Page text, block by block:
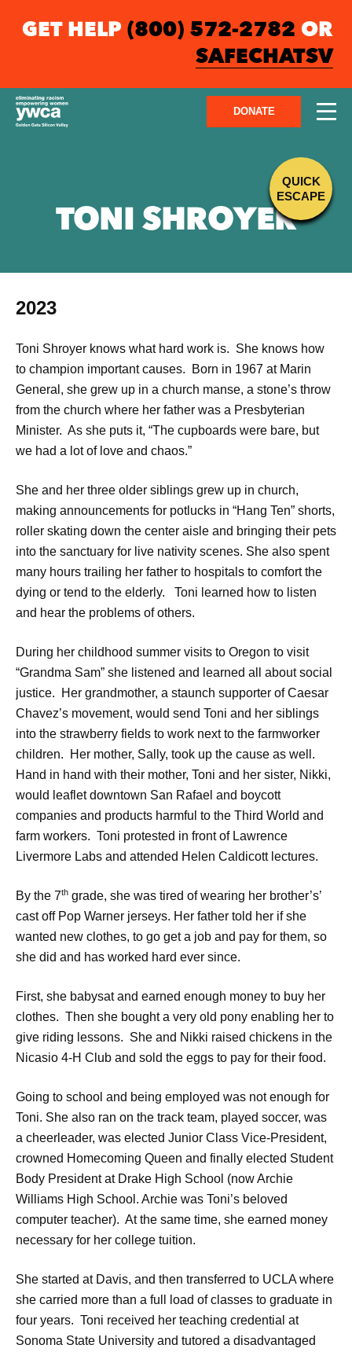
GET HELP (800) 572-2782 OR
SAFECHATSV
DONATE
QUICK
ESCAPE
TONI SHROYER
2023
Toni Shroyer knows what hard work is. She knows how
to champion important causes. Born in 1967 at Marin
General, she grew up in a church manse, a stone’s throw
from the church where her father was a Presbyterian
Minister. As she puts it, “The cupboards were bare, but
we had a lot of love and chaos.”
She and her three older siblings grew up in church,
making announcements for potlucks in “Hang Ten” shorts,
roller skating down the center aisle and bringing their pets
into the sanctuary for live nativity scenes. She also spent
many hours trailing her father to hospitals to comfort the
dying or tend to the elderly. Toni learned how to listen
and hear the problems of others.
During her childhood summer visits to Oregon to visit
“Grandma Sam” she listened and learned all about social
justice. Her grandmother, a staunch supporter of Caesar
Chavez’s movement, would send Toni and her siblings
into the strawberry fields to work next to the farmworker
children. Her mother, Sally, took up the cause as well.
Hand in hand with their mother, Toni and her sister, Nikki,
would leaflet downtown San Rafael and boycott
companies and products harmful to the Third World and
farm workers. Toni protested in front of Lawrence
Livermore Labs and attended Helen Caldicott lectures.
By the 7th grade, she was tired of wearing her brother’s’
cast off Pop Warner jerseys. Her father told her if she
wanted new clothes, to go get a job and pay for them, so
she did and has worked hard ever since.
First, she babysat and earned enough money to buy her
clothes. Then she bought a very old pony enabling her to
give riding lessons. She and Nikki raised chickens in the
Nicasio 4-H Club and sold the eggs to pay for their food.
Going to school and being employed was not enough for
Toni. She also ran on the track team, played soccer, was
a cheerleader, was elected Junior Class Vice-President,
crowned Homecoming Queen and finally elected Student
Body President at Drake High School (now Archie
Williams High School. Archie was Toni’s beloved
computer teacher). At the same time, she earned money
necessary for her college tuition.
She started at Davis, and then transferred to UCLA where
she carried more than a full load of classes to graduate in
four years. Toni received her teaching credential at
Sonoma State University and tutored a disadvantaged